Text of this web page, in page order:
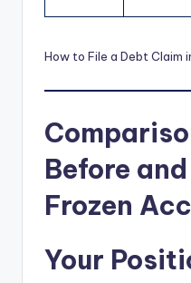
How to File a Debt Claim
Before
Frozen
Your